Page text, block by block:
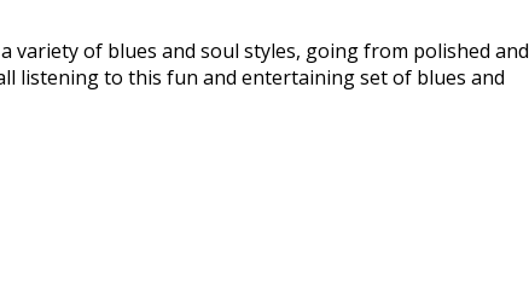
variety of blues and soul styles, going from polished and
listening to this fun and entertaining set of blues and